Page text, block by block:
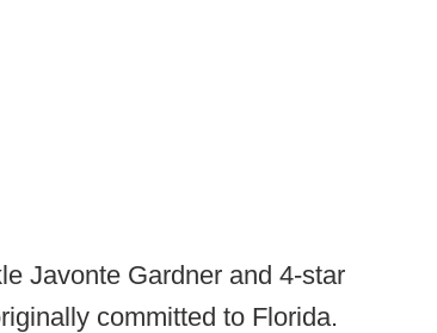
Javonte Gardner and 4-star
committed to Florida.